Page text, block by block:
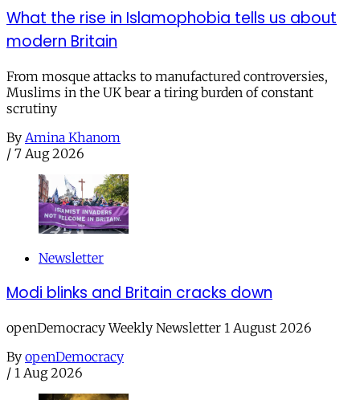
What the rise in Islamophobia tells us about
modern Britain
From mosque attacks to manufactured controversies,
Muslims in the UK bear a tiring burden of constant
scrutiny
By Amina Khanom
/ 7 Aug 2026
Newsletter
Modi blinks and Britain cracks down
openDemocracy Weekly Newsletter 1 August 2026
By openDemocracy
/ 1 Aug 2026